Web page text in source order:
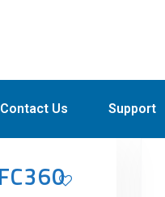
Contact Us Support